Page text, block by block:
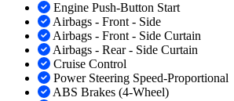
Engine Push-Button Start
Airbags - Front - Side
Airbags - Front - Side Curtain
Airbags - Rear - Side Curtain
Cruise Control
Power Steering Speed-Proportional
ABS Brakes (4-Wheel)